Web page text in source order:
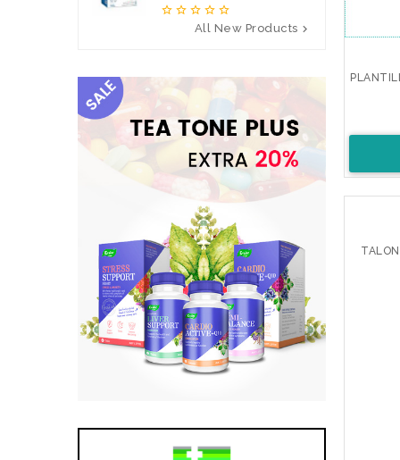
    
All New Products 